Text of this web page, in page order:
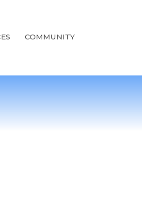
COMMUNITY